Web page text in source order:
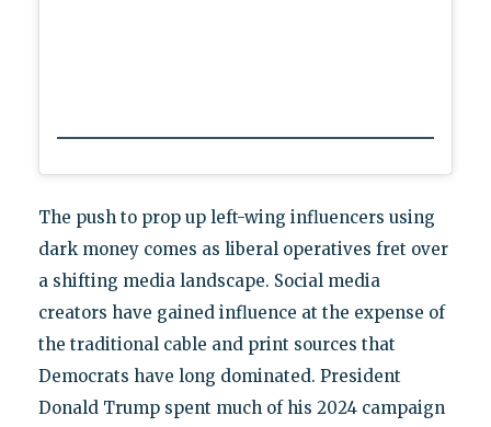
The push to prop up left-wing influencers using
dark money comes as liberal operatives fret over
a shifting media landscape. Social media
creators have gained influence at the expense of
the traditional cable and print sources that
Democrats have long dominated. President
Donald Trump spent much of his 2024 campaign